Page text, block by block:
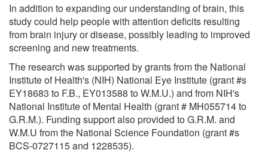
In addition to expanding our understanding of brain, this
study could help people with attention deficits resulting
from brain injury or disease, possibly leading to improved
screening and new treatments.
The research was supported by grants from the National
Institute of Health's (NIH) National Eye Institute (grant #s
EY18683 to F.B., EY013588 to W.M.U.) and from NIH's
National Institute of Mental Health (grant # MH055714 to
G.R.M.). Funding support also provided to G.R.M. and
W.M.U from the National Science Foundation (grant #s
BCS-0727115 and 1228535).